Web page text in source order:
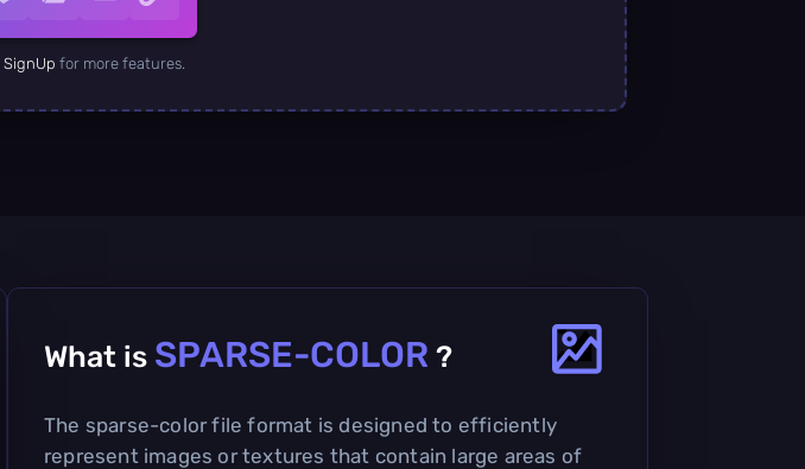
SignUp for more features.
What is SPARSE-COLOR ?
The sparse-color file format is designed to efficiently
represent images or textures that contain large areas of